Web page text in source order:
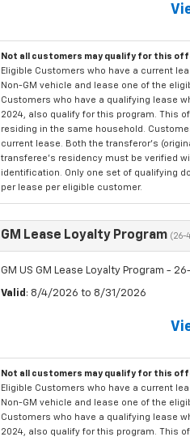
Not all customers may qualify for this
Eligible Customers who have a current
Non-GM vehicle and lease one of the
Customers who have a qualifying lease
2024, also qualify for this program. This
residing in the same household.
current lease. Both the transferor's
transferee's residency must be verified
identification. Only one set of qualifying
per lease per eligible customer.
GM Lease Loyalty Program (26-
GM US GM Lease Loyalty Program -
Valid : 8/4/2026 to 8/31/2026
Not all customers may qualify for this
Eligible Customers who have a current
Non-GM vehicle and lease one of the
Customers who have a qualifying lease
2024, also qualify for this program. This